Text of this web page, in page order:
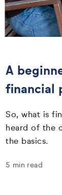
A
financial
So, what is
heard of the
the basics.
5 min read